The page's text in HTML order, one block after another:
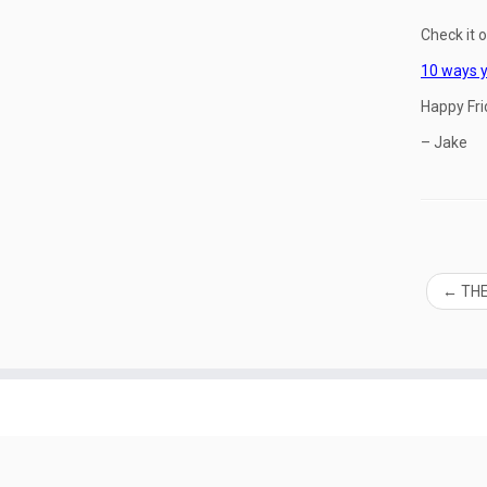
Check it
10 ways
Happy
– Jake
←